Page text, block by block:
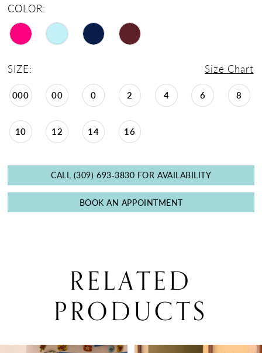
COLOR:
SIZE: Size Chart
000 00 0 2 4 6 8
10 12 14 16
CALL (309) 693‑3830 FOR AVAILABILITY
BOOK AN APPOINTMENT
RELATED
PRODUCTS
AUTOPLAY
SLIDE
SLIDE